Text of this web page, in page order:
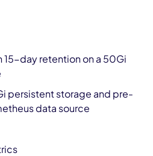
15-day retention on a 50Gi
persistent storage and pre-
data source